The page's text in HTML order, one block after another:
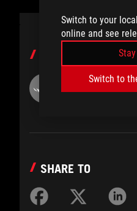
Switch to your
online and see
Switch to
SHARE TO